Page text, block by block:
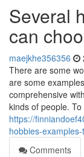
Several
can
maejkhe356356
There are some
are some
comprehensive
kinds of people.
https://
hobbies-
Comments